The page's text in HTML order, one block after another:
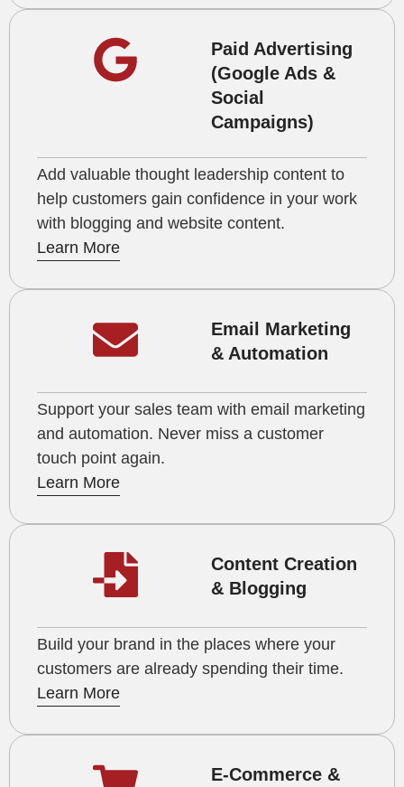
Paid Advertising
(Google Ads &
Social
Campaigns)
Add valuable thought leadership content to
help customers gain confidence in your work
with blogging and website content.
Learn More
Email Marketing
& Automation
Support your sales team with email marketing
and automation. Never miss a customer
touch point again.
Learn More
Content Creation
& Blogging
Build your brand in the places where your
customers are already spending their time.
Learn More
E-Commerce &